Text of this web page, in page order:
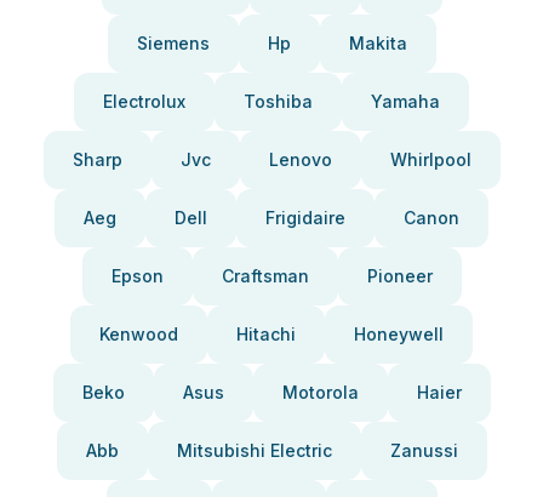
Siemens Hp Makita
Electrolux Toshiba Yamaha
Sharp Jvc Lenovo Whirlpool
Aeg Dell Frigidaire Canon
Epson Craftsman Pioneer
Kenwood Hitachi Honeywell
Beko Asus Motorola Haier
Abb Mitsubishi Electric Zanussi